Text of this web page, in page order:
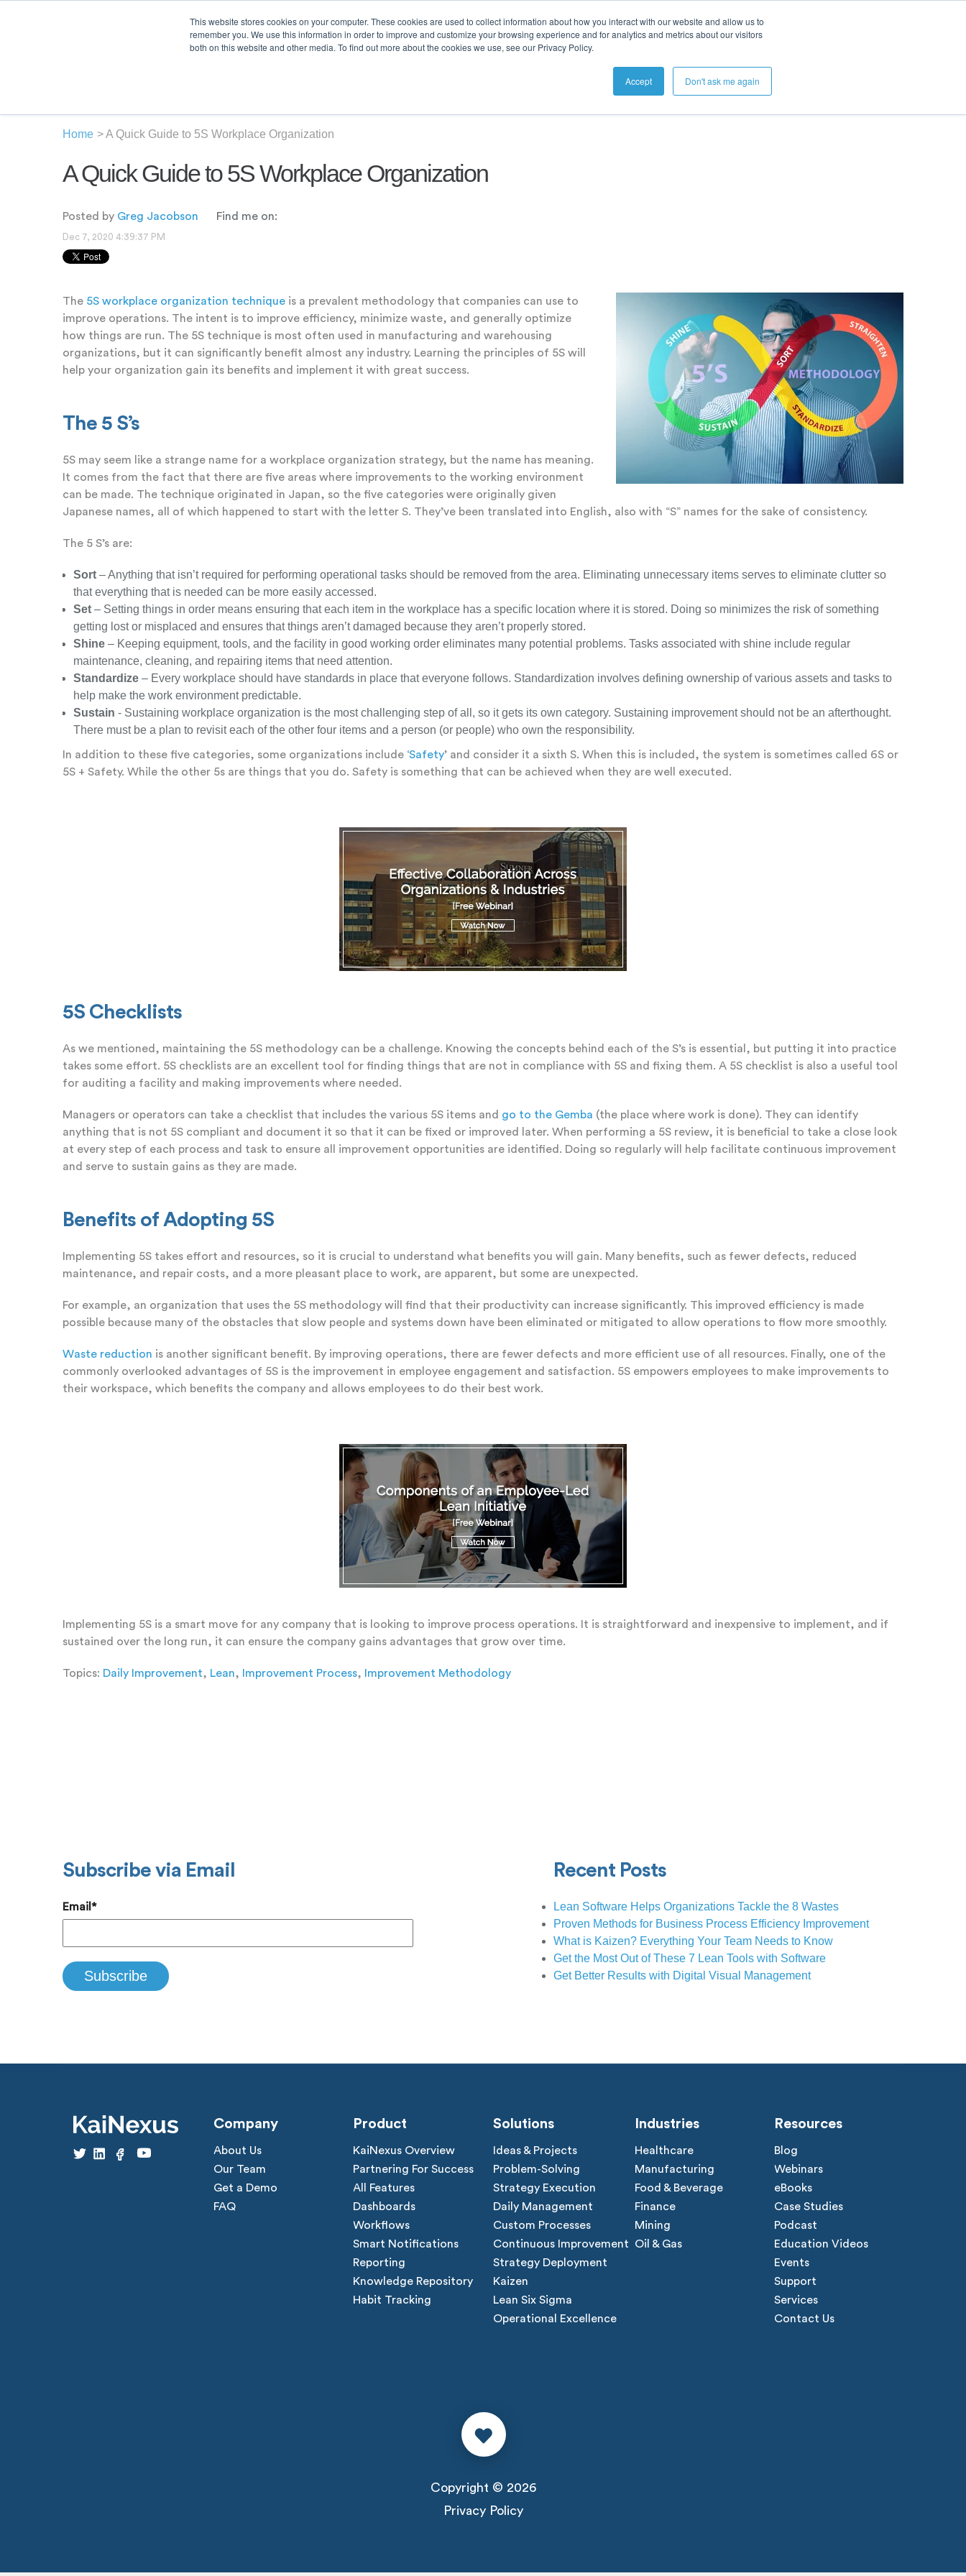
This website stores cookies on your computer. These cookies are used to collect information about how you interact with our website and allow us to
remember you. We use this information in order to improve and customize your browsing experience and for analytics and metrics about our visitors
both on this website and other media. To find out more about the cookies we use, see our Privacy Policy.
Accept Don't ask me again
Pricing
Home >A Quick Guide to 5S Workplace Organization
A Quick Guide to 5S Workplace Organization
Posted by Greg Jacobson Find me on:
Dec 7, 2020 4:39:37 PM
The 5S workplace organization technique is a prevalent methodology that companies can use to
improve operations. The intent is to improve efficiency, minimize waste, and generally optimize
how things are run. The 5S technique is most often used in manufacturing and warehousing
organizations, but it can significantly benefit almost any industry. Learning the principles of 5S will
help your organization gain its benefits and implement it with great success.
The 5 S’s
5S may seem like a strange name for a workplace organization strategy, but the name has meaning.
It comes from the fact that there are five areas where improvements to the working environment
can be made. The technique originated in Japan, so the five categories were originally given
Japanese names, all of which happened to start with the letter S. They’ve been translated into English, also with “S” names for the sake of consistency.
The 5 S’s are:
Sort – Anything that isn’t required for performing operational tasks should be removed from the area. Eliminating unnecessary items serves to eliminate clutter so
that everything that is needed can be more easily accessed.
Set – Setting things in order means ensuring that each item in the workplace has a specific location where it is stored. Doing so minimizes the risk of something
getting lost or misplaced and ensures that things aren’t damaged because they aren’t properly stored.
Shine – Keeping equipment, tools, and the facility in good working order eliminates many potential problems. Tasks associated with shine include regular
maintenance, cleaning, and repairing items that need attention.
Standardize – Every workplace should have standards in place that everyone follows. Standardization involves defining ownership of various assets and tasks to
help make the work environment predictable.
Sustain - Sustaining workplace organization is the most challenging step of all, so it gets its own category. Sustaining improvement should not be an afterthought.
There must be a plan to revisit each of the other four items and a person (or people) who own the responsibility.
In addition to these five categories, some organizations include ‘Safety’ and consider it a sixth S. When this is included, the system is sometimes called 6S or
5S + Safety. While the other 5s are things that you do. Safety is something that can be achieved when they are well executed.
5S Checklists
As we mentioned, maintaining the 5S methodology can be a challenge. Knowing the concepts behind each of the S’s is essential, but putting it into practice
takes some effort. 5S checklists are an excellent tool for finding things that are not in compliance with 5S and fixing them. A 5S checklist is also a useful tool
for auditing a facility and making improvements where needed.
Managers or operators can take a checklist that includes the various 5S items and go to the Gemba (the place where work is done). They can identify
anything that is not 5S compliant and document it so that it can be fixed or improved later. When performing a 5S review, it is beneficial to take a close look
at every step of each process and task to ensure all improvement opportunities are identified. Doing so regularly will help facilitate continuous improvement
and serve to sustain gains as they are made.
Benefits of Adopting 5S
Implementing 5S takes effort and resources, so it is crucial to understand what benefits you will gain. Many benefits, such as fewer defects, reduced
maintenance, and repair costs, and a more pleasant place to work, are apparent, but some are unexpected.
For example, an organization that uses the 5S methodology will find that their productivity can increase significantly. This improved efficiency is made
possible because many of the obstacles that slow people and systems down have been eliminated or mitigated to allow operations to flow more smoothly.
Waste reduction is another significant benefit. By improving operations, there are fewer defects and more efficient use of all resources. Finally, one of the
commonly overlooked advantages of 5S is the improvement in employee engagement and satisfaction. 5S empowers employees to make improvements to
their workspace, which benefits the company and allows employees to do their best work.
Implementing 5S is a smart move for any company that is looking to improve process operations. It is straightforward and inexpensive to implement, and if
sustained over the long run, it can ensure the company gains advantages that grow over time.
Topics: Daily Improvement, Lean, Improvement Process, Improvement Methodology
Subscribe via Email
Email *
Recent Posts
Lean Software Helps Organizations Tackle the 8 Wastes
Proven Methods for Business Process Efficiency Improvement
What is Kaizen? Everything Your Team Needs to Know
Get the Most Out of These 7 Lean Tools with Software
Get Better Results with Digital Visual Management
Company
About Us
Our Team
Get a Demo
FAQ
Product
KaiNexus Overview
Partnering For Success
All Features
Dashboards
Workflows
Smart Notifications
Reporting
Knowledge Repository
Habit Tracking
Solutions
Ideas & Projects
Problem-Solving
Strategy Execution
Daily Management
Custom Processes
Continuous Improvement
Strategy Deployment
Kaizen
Lean Six Sigma
Operational Excellence
Industries
Healthcare
Manufacturing
Food & Beverage
Finance
Mining
Oil & Gas
Resources
Blog
Webinars
eBooks
Case Studies
Podcast
Education Videos
Events
Support
Services
Contact Us
Copyright © 2026
Privacy Policy